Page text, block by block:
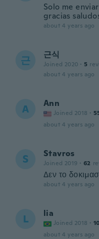
Solo me
gracias
about 4 years ago
근 근식
Joined 2020 · 5
about 4 years ago
A Ann
Joined 2018 ·
about 4 years ago
S Stavros
Joined 2019 · 62
Δεν το
about 4 years ago
L lia
Joined 2018 ·
about 4 years ago